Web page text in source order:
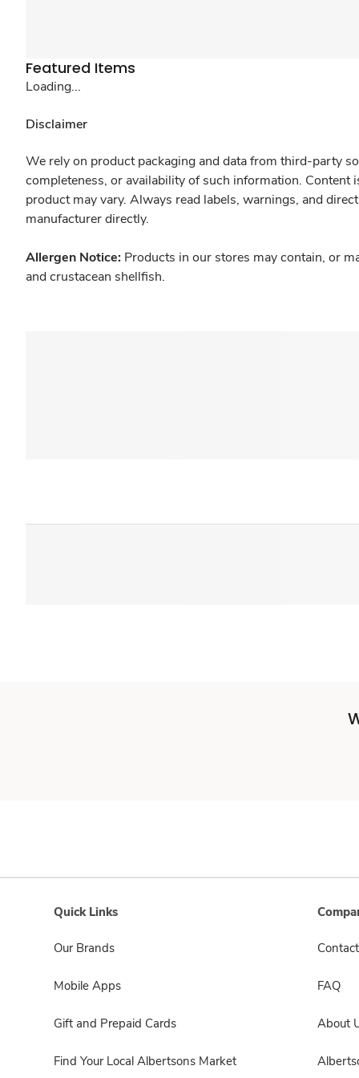
Featured Items
Loading...
Disclaimer
We rely on product packaging and data from third-party
completeness, or availability of such information.
product may vary. Always read labels, warnings, and
manufacturer directly.
Allergen Notice: Products in our stores may contain, or
and crustacean shellfish.
Quick Links
Our Brands
Mobile Apps
Gift and Prepaid Cards
Find Your Local Albertsons Market
FAQ
About